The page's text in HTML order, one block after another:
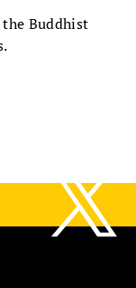
Buddhist